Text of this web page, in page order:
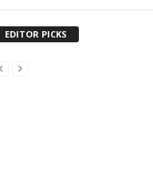
EDITOR PICKS